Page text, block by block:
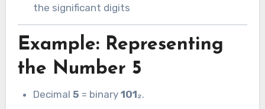
the significant digits
Example: Representing
the Number 5
Decimal 5 = binary 101₂.